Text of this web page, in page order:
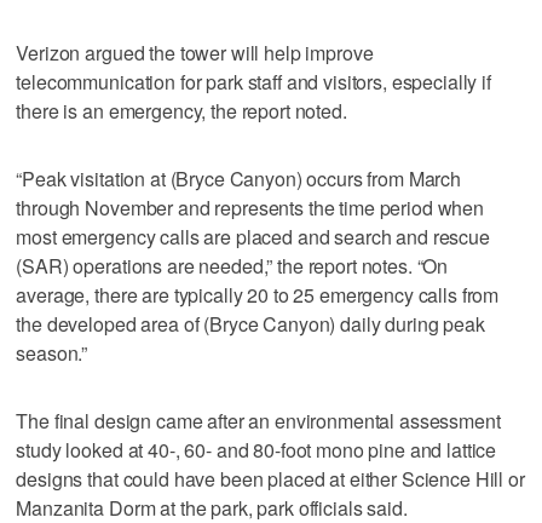
Verizon argued the tower will help improve
telecommunication for park staff and visitors, especially if
there is an emergency, the report noted.
“Peak visitation at (Bryce Canyon) occurs from March
through November and represents the time period when
most emergency calls are placed and search and rescue
(SAR) operations are needed,” the report notes. “On
average, there are typically 20 to 25 emergency calls from
the developed area of (Bryce Canyon) daily during peak
season.”
The final design came after an environmental assessment
study looked at 40-, 60- and 80-foot mono pine and lattice
designs that could have been placed at either Science Hill or
Manzanita Dorm at the park, park officials said.